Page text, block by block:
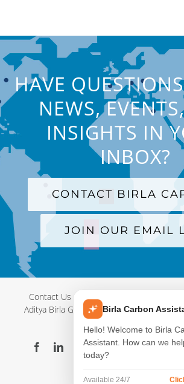
HAVE
NEWS,
INSIGHTS IN
INBOX?
CONTACT BIRLA
JOIN OUR EMAIL
Contact Us | Terms and Conditions
Aditya Birla Group Company| © Copyright
FacebookLinkedIn
X YouTubeInstagram
WeChatBlog
Showroom
Birla Carbon
Hello! Welcome to Birla
Assistant. How can we
today?
Available 24/7